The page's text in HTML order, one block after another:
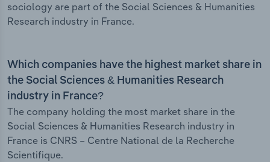
sociology are part of the Social Sciences & Humanities
Research industry in France.
Which companies have the highest market share in
the Social Sciences & Humanities Research
industry in France?
The company holding the most market share in the
Social Sciences & Humanities Research industry in
France is CNRS – Centre National de la Recherche
Scientifique.